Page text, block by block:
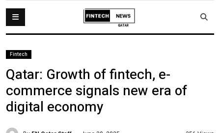
Fintech
Qatar: Growth of fintech, e-
commerce signals new era of
digital economy